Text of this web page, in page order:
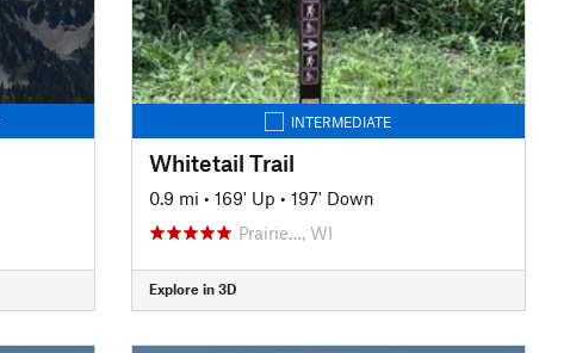
INTERMEDIATE
Whitetail Trail
0.9 mi • 169' Up • 197' Down
Prairie…, WI
Explore in 3D